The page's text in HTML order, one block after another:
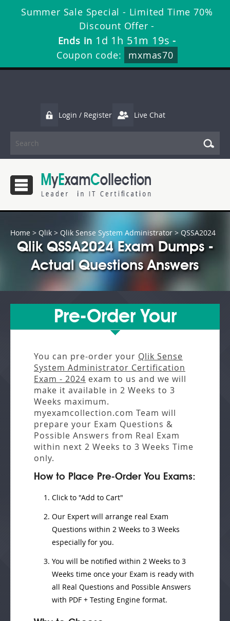
Summer Sale Special - Limited Time 70%
Discount Offer -
Ends in 1d 1h 51m 19s -
Coupon code:
mxmas70
Login / Register Live Chat
Home > Qlik > Qlik Sense System Administrator> QSSA2024
Qlik QSSA2024 Exam Dumps -
Actual Questions Answers
Pre-Order Your
You can pre-order your Qlik Sense
System Administrator Certification
Exam - 2024 exam to us and we will
make it available in 2 Weeks to 3
Weeks maximum.
myexamcollection.com Team will
prepare your Exam Questions &
Possible Answers from Real Exam
within next 2 Weeks to 3 Weeks Time
only.
How to Place Pre-Order You Exams:
Click to "Add to Cart"
Our Expert will arrange real Exam
Questions within 2 Weeks to 3 Weeks
especially for you.
You will be notified within 2 Weeks to 3
Weeks time once your Exam is ready with
all Real Questions and Possible Answers
with PDF + Testing Engine format.